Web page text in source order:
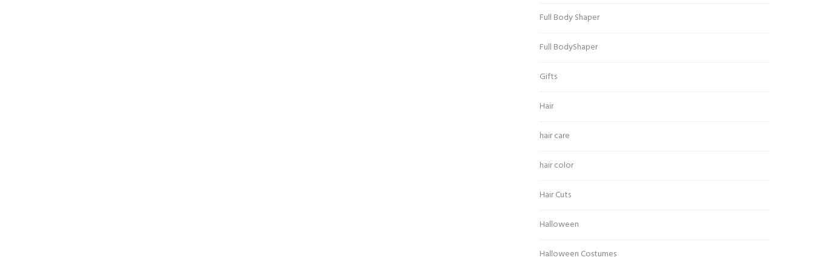
Full Body Shaper
Full BodyShaper
Gifts
Hair
hair care
hair color
Hair Cuts
Halloween
Halloween Costumes